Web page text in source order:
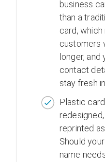
business
than a
card,
customers
longer, and
contact
stay fresh
Plastic
reprinted
Should
name